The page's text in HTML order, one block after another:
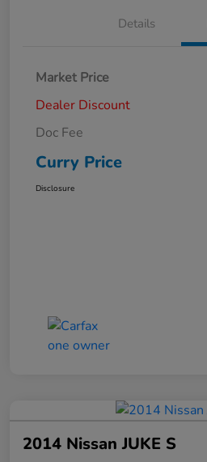
Details
Market Price
Dealer Discount
Doc Fee
Curry Price
Disclosure
2014 Nissan JUKE S